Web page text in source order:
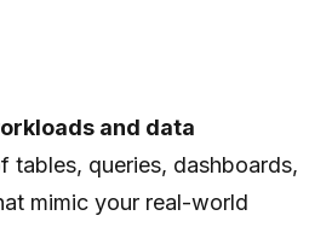
and data
tables, queries, dashboards,
mimic your real-world